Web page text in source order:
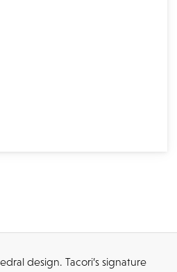
design. Tacori’s signature